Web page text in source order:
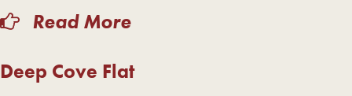
Read More
Deep Cove Flat